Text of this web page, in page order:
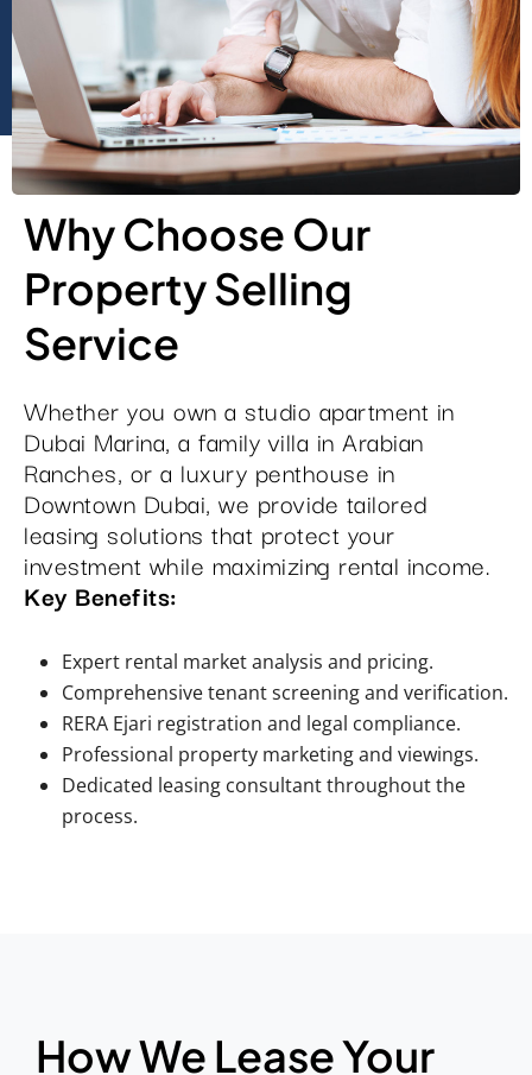
Why Choose Our
Property Selling
Service
Whether you own a studio apartment in
Dubai Marina, a family villa in Arabian
Ranches, or a luxury penthouse in
Downtown Dubai, we provide tailored
leasing solutions that protect your
investment while maximizing rental income.
Key Benefits:
Expert rental market analysis and pricing.
Comprehensive tenant screening and verification.
RERA Ejari registration and legal compliance.
Professional property marketing and viewings.
Dedicated leasing consultant throughout the
process.
How We Lease Your